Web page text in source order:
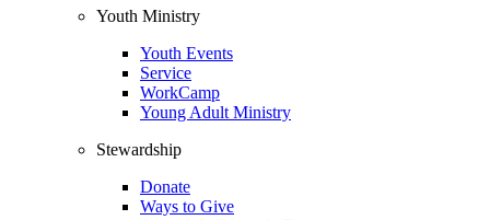
Youth Ministry
Youth Events
Service
WorkCamp
Young Adult Ministry
Stewardship
Donate
Ways to Give